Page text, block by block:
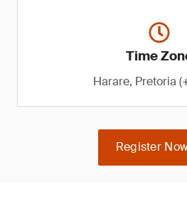
Time
Harare, Pretoria
Register